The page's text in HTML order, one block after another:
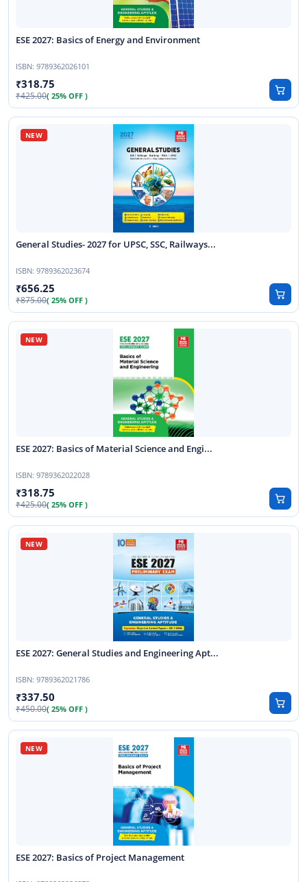
ESE 2027: Basics of Energy and Environment
425.00( 25% OFF )
318.75
ISBN: 9789362026101
General Studies- 2027 for UPSC, SSC, Railways...
875.00( 25% OFF )
656.25
ISBN: 9789362023674
ESE 2027: Basics of Material Science and Engi...
425.00( 25% OFF )
318.75
ISBN: 9789362022028
ESE 2027: General Studies and Engineering Apt...
450.00( 25% OFF )
337.50
ISBN: 9789362021786
ESE 2027: Basics of Project Management